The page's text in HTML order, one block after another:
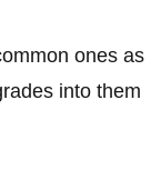
ones as
into them